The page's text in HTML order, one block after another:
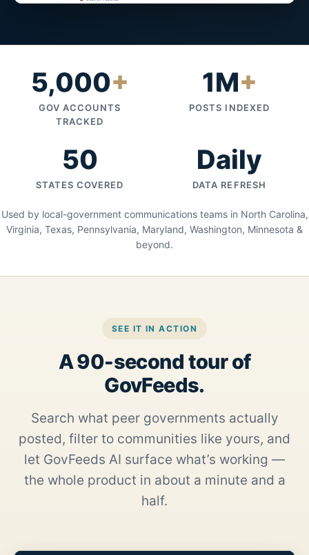
5,000+
GOV ACCOUNTS
TRACKED
1M+
POSTS INDEXED
50
STATES COVERED
Daily
DATA REFRESH
Used by local-government communications teams in North Carolina,
Virginia, Texas, Pennsylvania, Maryland, Washington, Minnesota &
beyond.
SEE IT IN ACTION
A 90-second tour of
GovFeeds.
Search what peer governments actually
posted, filter to communities like yours, and
let GovFeeds AI surface what’s working —
the whole product in about a minute and a
half.